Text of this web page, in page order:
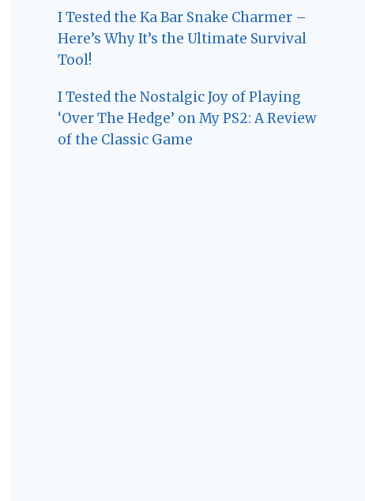
I Tested the Ka Bar Snake Charmer –
Here’s Why It’s the Ultimate Survival
Tool!
I Tested the Nostalgic Joy of Playing
‘Over The Hedge’ on My PS2: A Review
of the Classic Game